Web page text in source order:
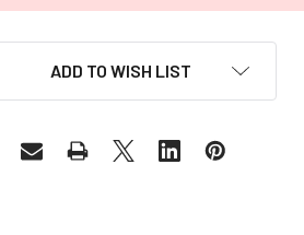
ADD TO WISH LIST